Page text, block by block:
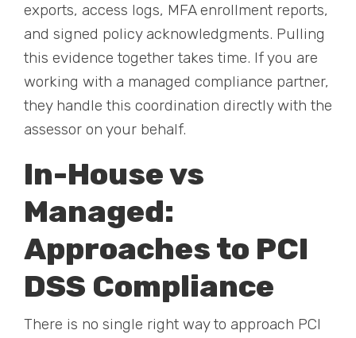
exports, access logs, MFA enrollment reports,
and signed policy acknowledgments. Pulling
this evidence together takes time. If you are
working with a managed compliance partner,
they handle this coordination directly with the
assessor on your behalf.
In-House vs
Managed:
Approaches to PCI
DSS Compliance
There is no single right way to approach PCI